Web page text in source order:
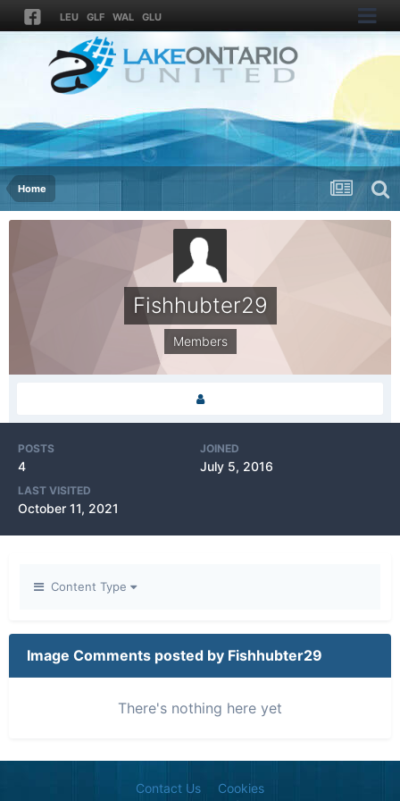
LEU GLF WAL GLU
Home
Fishhubter29
Members
POSTS
4
JOINED
July 5, 2016
LAST VISITED
October 11, 2021
Content Type
Image Comments posted by Fishhubter29
There's nothing here yet
Contact Us Cookies